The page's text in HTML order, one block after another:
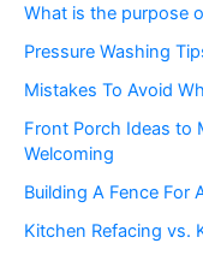
What is the purpose
Pressure Washing
Mistakes To Avoid
Front Porch Ideas to
Welcoming
Building A Fence For
Kitchen Refacing vs.